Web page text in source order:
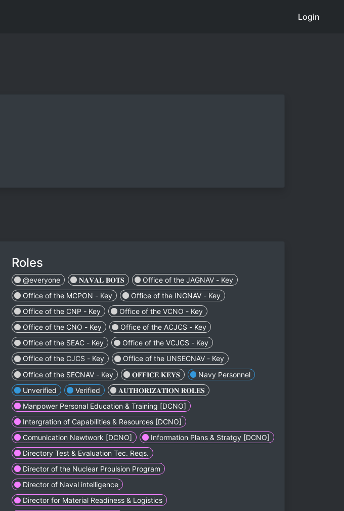
Login
Roles
@everyone ㅤㅤㅤㅤㅤ𝐍𝐀𝐕𝐀𝐋 𝐁𝐎𝐓𝐒ㅤㅤㅤㅤㅤㅤㅤ
Office of the JAGNAV - Key
Office of the MCPON - Key
Office of the INGNAV - Key
Office of the CNP - Key
Office of the VCNO - Key
Office of the CNO - Key
Office of the ACJCS - Key
Office of the SEAC - Key
Office of the VCJCS - Key
Office of the CJCS - Key
Office of the UNSECNAV - Key
Office of the SECNAV - Key
ㅤㅤㅤㅤㅤㅤㅤ𝐎𝐅𝐅𝐈𝐂𝐄 𝐊𝐄𝐘𝐒ㅤㅤㅤㅤㅤㅤㅤ
Navy Personnel
Unverified
Verified
ㅤㅤㅤㅤㅤㅤㅤ𝐀𝐔𝐓𝐇𝐎𝐑𝐈𝐙𝐀𝐓𝐈𝐎𝐍 𝐑𝐎𝐋𝐄𝐒ㅤㅤㅤㅤㅤㅤㅤ
Manpower Personal Education & Training [DCNO]
Intergration of Capabilities & Resources [DCNO]
Comunication Newtwork [DCNO]
Information Plans & Stratgy [DCNO]
Directory Test & Evaluation Tec. Reqs.
Director of the Nuclear Proulsion Program
Director of Naval intelligence
Director for Material Readiness & Logistics